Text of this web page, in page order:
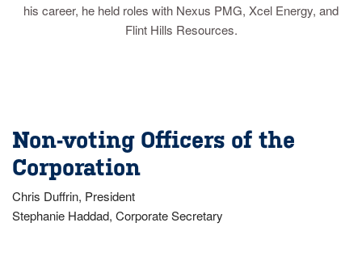
his career, he held roles with Nexus PMG, Xcel Energy, and
Flint Hills Resources.
Non-voting Officers of the
Corporation
Chris Duffrin, President
Stephanie Haddad, Corporate Secretary